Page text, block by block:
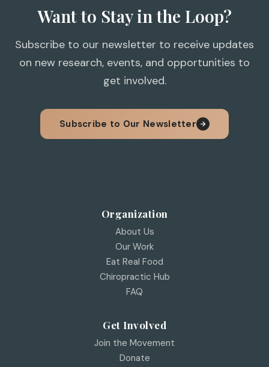
Want to Stay in the Loop?
Subscribe to our newsletter to receive updates
on new research, events, and opportunities to
get involved.
Subscribe to Our Newsletter
Organization
About Us
Our Work
Eat Real Food
Chiropractic Hub
FAQ
Get Involved
Join the Movement
Donate